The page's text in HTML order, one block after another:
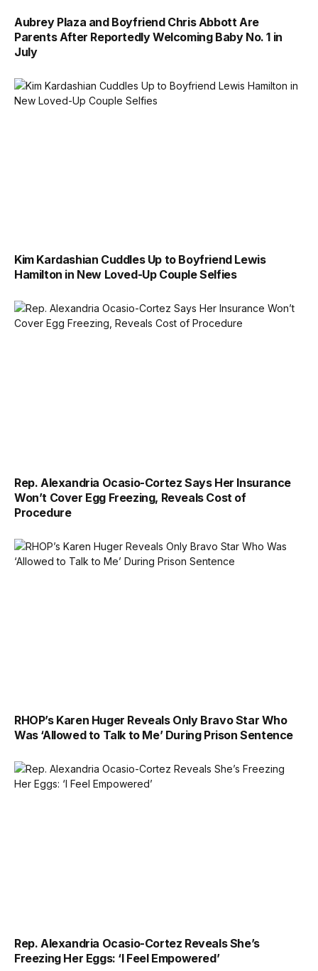
Aubrey Plaza and Boyfriend Chris Abbott Are
Parents After Reportedly Welcoming Baby No. 1 in
July
Kim Kardashian Cuddles Up to Boyfriend Lewis
Hamilton in New Loved-Up Couple Selfies
Rep. Alexandria Ocasio-Cortez Says Her Insurance
Won’t Cover Egg Freezing, Reveals Cost of
Procedure
RHOP’s Karen Huger Reveals Only Bravo Star Who
Was ‘Allowed to Talk to Me’ During Prison Sentence
Rep. Alexandria Ocasio-Cortez Reveals She’s
Freezing Her Eggs: ‘I Feel Empowered’